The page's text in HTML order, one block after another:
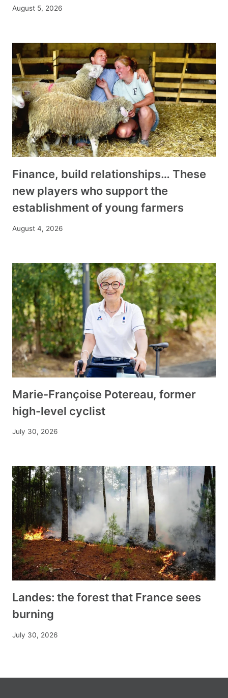
August 5, 2026
Finance, build relationships… These
new players who support the
establishment of young farmers
August 4, 2026
Marie-Françoise Potereau, former
high-level cyclist
July 30, 2026
Landes: the forest that France sees
burning
July 30, 2026